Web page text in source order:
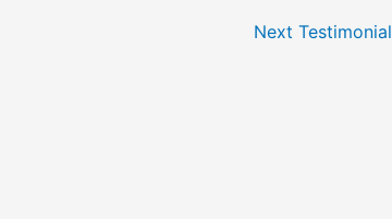
Next Testimonial